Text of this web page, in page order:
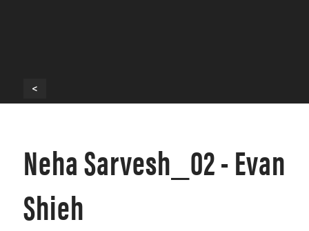
<
Neha Sarvesh_02 - Evan
Shieh